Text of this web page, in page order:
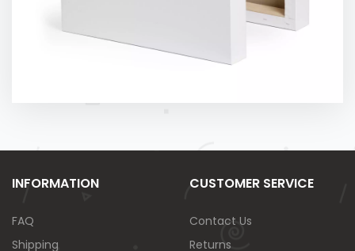
INFORMATION
FAQ
Shipping
CUSTOMER SERVICE
Contact Us
Returns